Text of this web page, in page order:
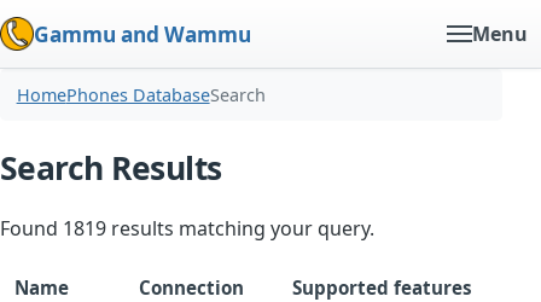
Gammu and Wammu Menu
HomePhones DatabaseSearch
Search Results
Found 1819 results matching your query.
Name Connection Supported features